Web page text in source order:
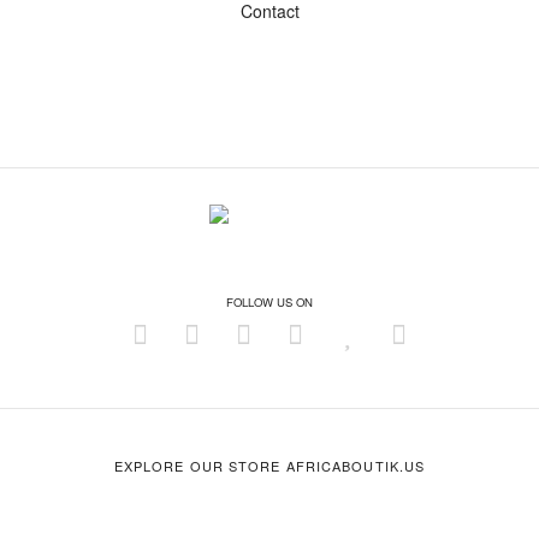
Contact
FOLLOW US ON
EXPLORE OUR STORE AFRICABOUTIK.US